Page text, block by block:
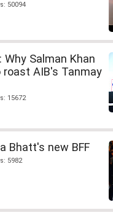
50094
Why Salman Khan
AIB's Tanmay
15672
Bhatt's new BFF
5982